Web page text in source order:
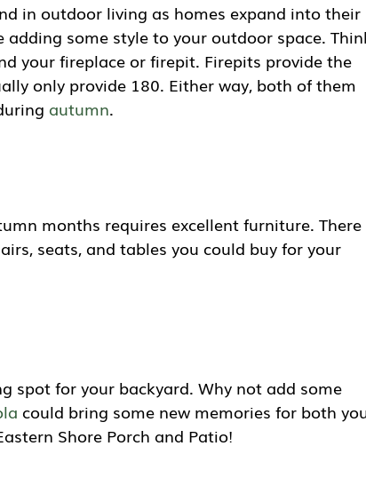
in outdoor living as homes expand into their
some style to your outdoor space.
your fireplace or firepit. Firepits provide the
only provide 180. Either way, both of them
autumn.
months requires excellent furniture. There
seats, and tables you could buy for your
spot for your backyard. Why not add some
could bring some new memories for both
Shore Porch and Patio!